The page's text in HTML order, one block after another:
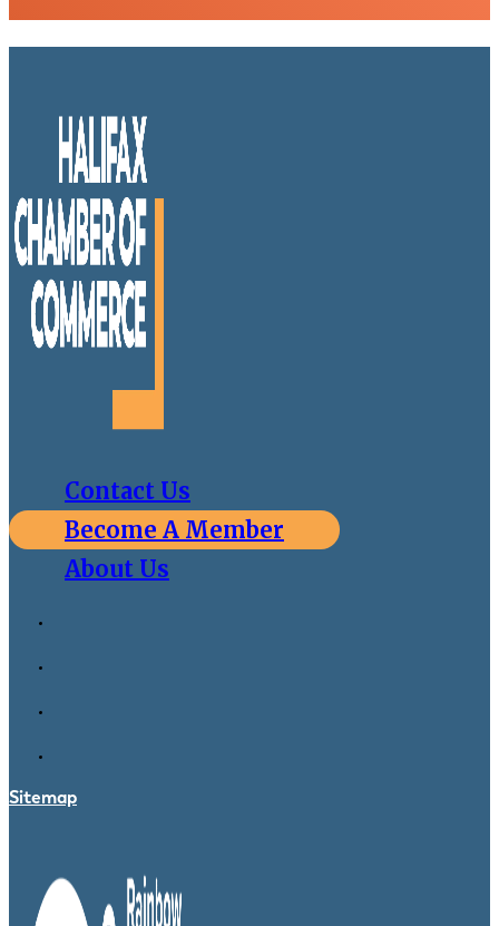
Contact Us
Become A Member
About Us
Sitemap